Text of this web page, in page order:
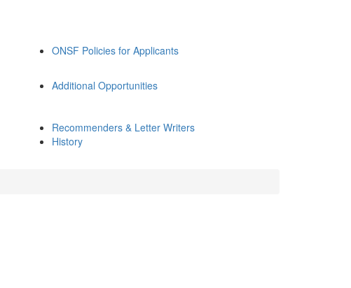
ONSF Policies for Applicants
Additional Opportunities
Recommenders & Letter Writers
History